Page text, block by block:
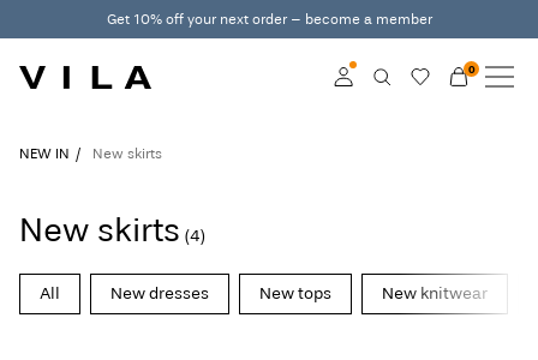
Get 10% off your next order – become a member
Club
0
NEW IN
CLOTHING
VILA CLUB
NEW IN New skirts
New skirts (4)
All New dresses New tops New knitwear